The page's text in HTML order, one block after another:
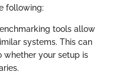
following:
tools allow
systems. This can
whether your setup is